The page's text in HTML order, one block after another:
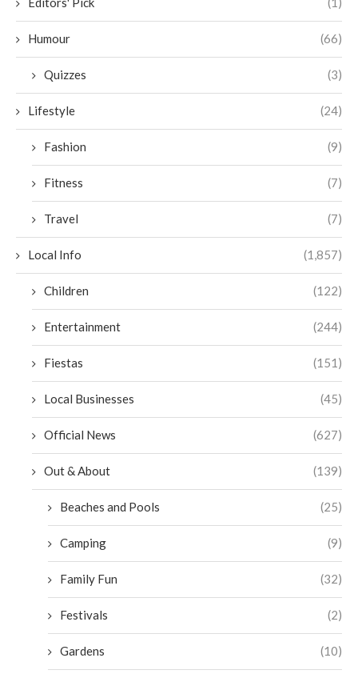
Humour (66)
Quizzes (3)
Lifestyle (24)
Fashion (9)
Fitness (7)
Travel (7)
Local Info (1,857)
Children (122)
Entertainment (244)
Fiestas (151)
Local Businesses (45)
Official News (627)
Out & About (139)
Beaches and Pools (25)
Camping (9)
Family Fun (32)
Festivals (2)
Gardens (10)